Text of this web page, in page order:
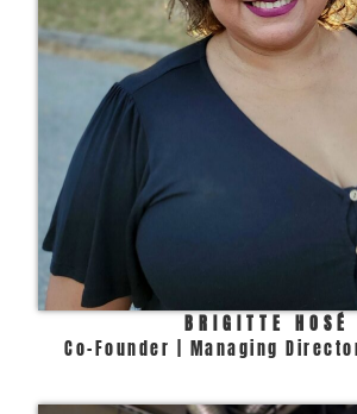
BRIGITTE HOSÉ
Co-Founder | Managing